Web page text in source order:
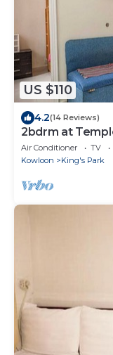
US $110
4.2(14 Reviews)
2bdrm at
Air Conditioner TV
Kowloon
King's Park